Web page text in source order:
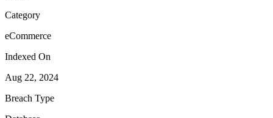
Category
eCommerce
Indexed On
Aug 22, 2024
Breach Type